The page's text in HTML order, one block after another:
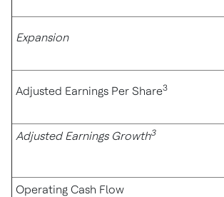
Expansion
Adjusted Earnings Per Share3
Adjusted Earnings Growth3
Operating Cash Flow